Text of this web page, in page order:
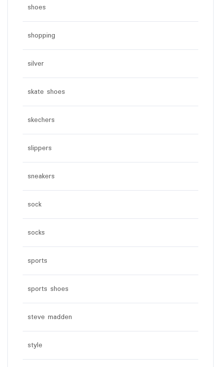
shoes
shopping
silver
skate shoes
skechers
slippers
sneakers
sock
socks
sports
sports shoes
steve madden
style